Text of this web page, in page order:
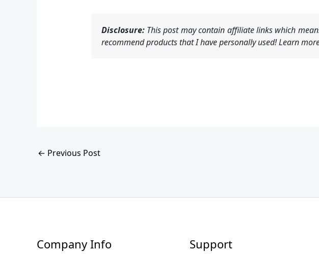
Disclosure:This post may contain affiliate links which
recommend products that I have personally used! Learn
← Previous Post
Company Info Support